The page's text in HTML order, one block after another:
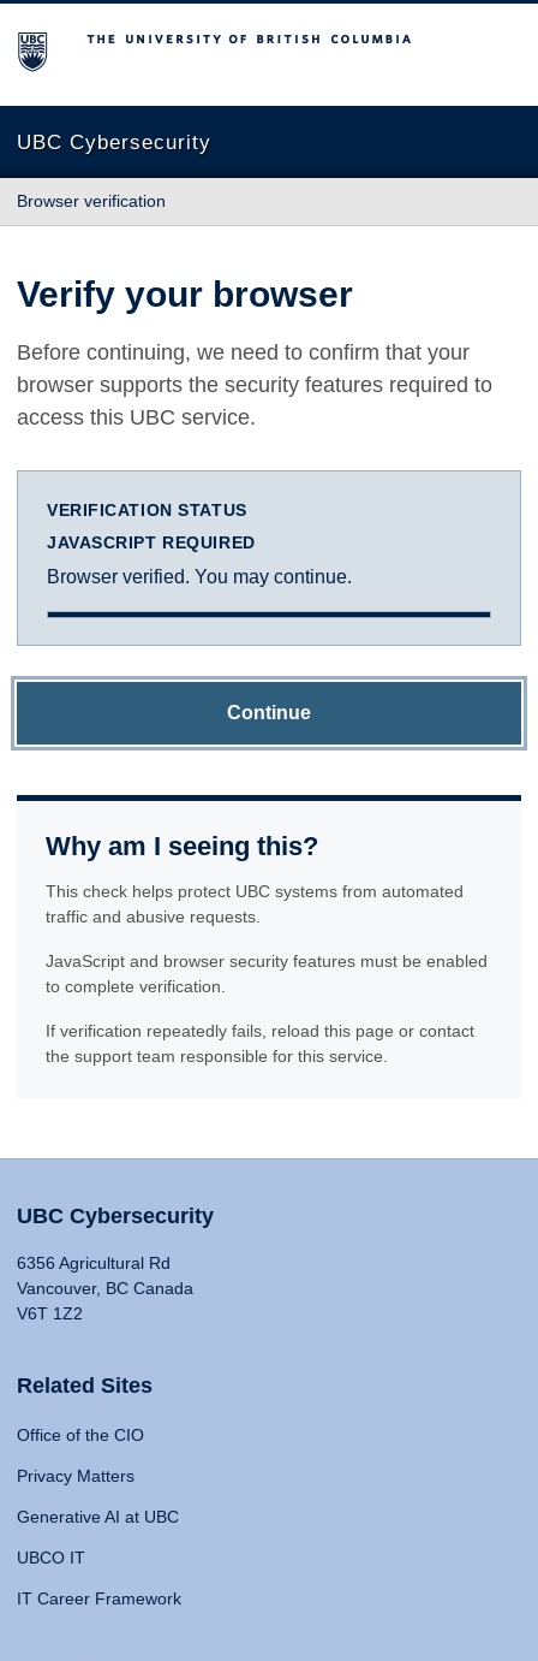
The University of British Columbia
UBC Cybersecurity
Browser verification
Verify your browser
Before continuing, we need to confirm that your
browser supports the security features required to
access this UBC service.
VERIFICATION STATUS
JAVASCRIPT REQUIRED
Browser verified. You may continue.
Continue
Why am I seeing this?
This check helps protect UBC systems from automated
traffic and abusive requests.
JavaScript and browser security features must be enabled
to complete verification.
If verification repeatedly fails, reload this page or contact
the support team responsible for this service.
UBC Cybersecurity
6356 Agricultural Rd
Vancouver, BC Canada
V6T 1Z2
Related Sites
Office of the CIO
Privacy Matters
Generative AI at UBC
UBCO IT
IT Career Framework